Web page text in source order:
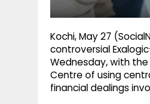
Kochi, May 27
controversial
Wednesday, with
Centre of using
financial dealings